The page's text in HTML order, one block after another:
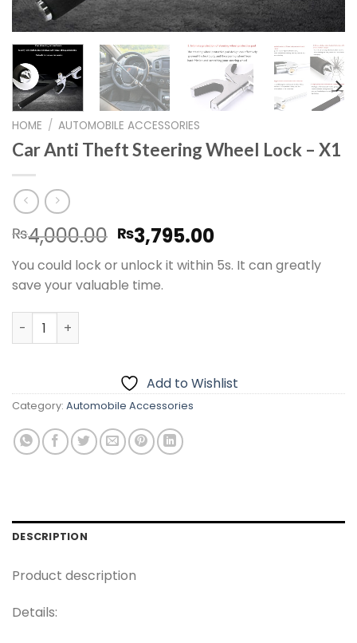
HOME / AUTOMOBILE ACCESSORIES
Car Anti Theft Steering Wheel Lock – X1
₨4,000.00 Original
price
was:
₨4,000.00.
₨3,795.00Current
price
is:
You could lock or unlock it within 5s. It can greatly
save your valuable time.
Car Anti Theft Steering Wheel Lock – X1 quantity
Add to Wishlist
Category: Automobile Accessories
DESCRIPTION
Product description
Details: